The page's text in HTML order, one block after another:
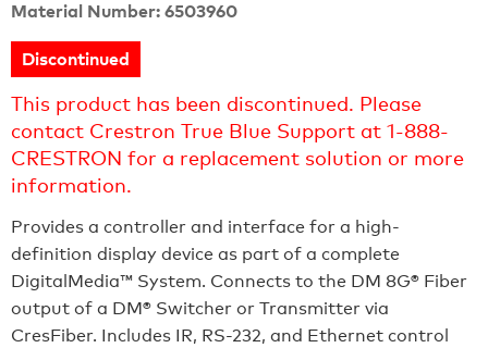
Material Number: 6503960
Discontinued
This product has been discontinued. Please
contact Crestron True Blue Support at 1-888-
CRESTRON for a replacement solution or more
information.
Provides a controller and interface for a high-
definition display device as part of a complete
DigitalMedia™ System. Connects to the DM 8G® Fiber
output of a DM® Switcher or Transmitter via
CresFiber. Includes IR, RS-232, and Ethernet control